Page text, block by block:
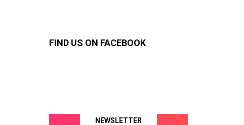
FIND US ON FACEBOOK
NEWSLETTER